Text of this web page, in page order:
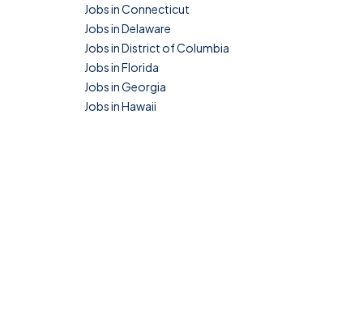
Jobs in Connecticut
Jobs in Delaware
Jobs in District of Columbia
Jobs in Florida
Jobs in Georgia
Jobs in Hawaii